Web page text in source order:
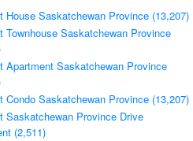
House Saskatchewan Province (13,207)
Townhouse Saskatchewan Province
Apartment Saskatchewan Province
Condo Saskatchewan Province (13,207)
Saskatchewan Province Drive
(2,511)